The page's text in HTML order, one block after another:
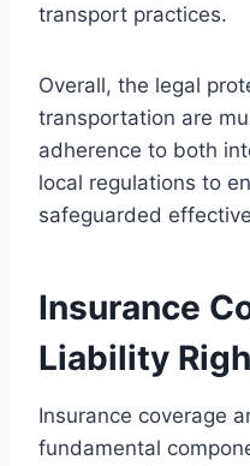
transport practices.
Overall, the legal
transportation are
adherence to both
local regulations to
safeguarded
Insurance
Liability
Insurance coverage
fundamental